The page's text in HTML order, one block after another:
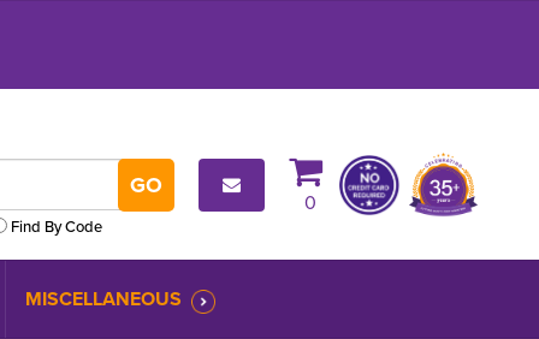
Find By Code
0
MISCELLANEOUS